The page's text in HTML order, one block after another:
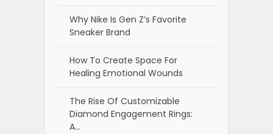
Why Nike Is Gen Z’s Favorite
Sneaker Brand
How To Create Space For
Healing Emotional Wounds
The Rise Of Customizable
Diamond Engagement Rings:
A…